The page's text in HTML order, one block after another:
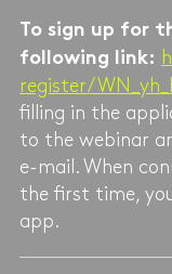
To sign up for
following link:
register/
filling in the
to the webinar
e-mail. When
the first time,
app.